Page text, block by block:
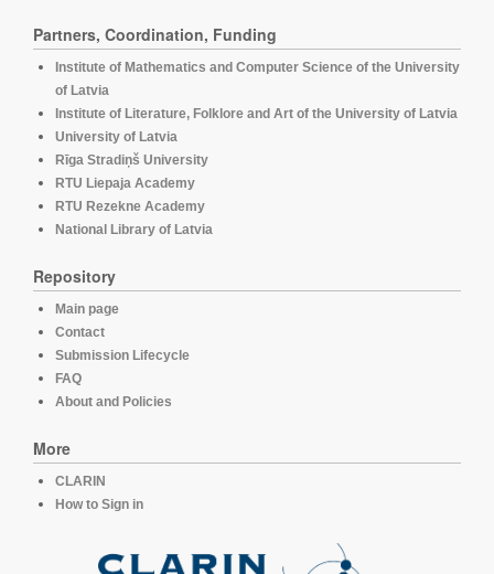
Partners, Coordination, Funding
Institute of Mathematics and Computer Science of the University
of Latvia
Institute of Literature, Folklore and Art of the University of Latvia
University of Latvia
Rīga Stradiņš University
RTU Liepaja Academy
RTU Rezekne Academy
National Library of Latvia
Repository
Main page
Contact
Submission Lifecycle
FAQ
About and Policies
More
CLARIN
How to Sign in